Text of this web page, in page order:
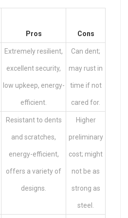
Pros Cons
Extremely resilient,
excellent security,
low upkeep, energy-
efficient.
Can dent;
may rust in
time if not
cared for.
Resistant to dents
and scratches,
energy-efficient,
offers a variety of
designs.
Higher
preliminary
cost; might
not be as
strong as
steel.